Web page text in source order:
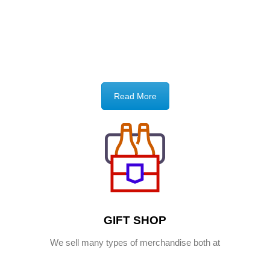
Read More
GIFT SHOP
We sell many types of merchandise both at